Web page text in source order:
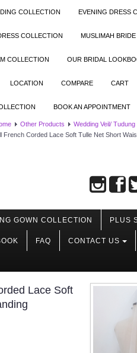
COLLECTION EVENING DRESS
COLLECTION MUSLIMAH
COLLECTION OUR BRIDAL
LOCATION COMPARE CART
BOOK AN APPOINTMENT
Other Products Wedding Veil/ Tudung
French Corded Lace Soft Tulle Net Short
GOWN COLLECTION PLUS
FAQ CONTACT US
Lace Soft